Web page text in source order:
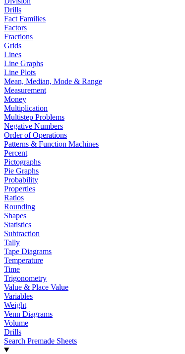
Drills
Fact Families
Factors
Fractions
Grids
Lines
Line Graphs
Line Plots
Mean, Median, Mode & Range
Measurement
Money
Multiplication
Multistep Problems
Negative Numbers
Order of Operations
Patterns & Function Machines
Percent
Pictographs
Pie Graphs
Probability
Properties
Ratios
Rounding
Shapes
Statistics
Subtraction
Tally
Tape Diagrams
Temperature
Time
Trigonometry
Value & Place Value
Variables
Weight
Venn Diagrams
Volume
Drills
Search Premade Sheets